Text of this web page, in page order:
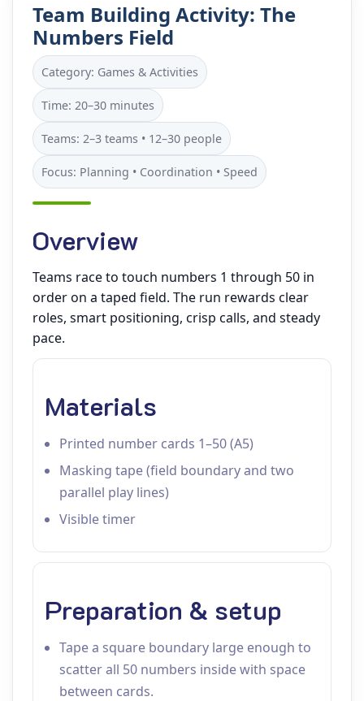
Team Building Activity: The
Numbers Field
Category: Games & Activities
Time: 20–30 minutes
Teams: 2–3 teams • 12–30 people
Focus: Planning • Coordination • Speed
Overview
Teams race to touch numbers 1 through 50 in
order on a taped field. The run rewards clear
roles, smart positioning, crisp calls, and steady
pace.
Materials
Printed number cards 1–50 (A5)
Masking tape (field boundary and two
parallel play lines)
Visible timer
Preparation & setup
Tape a square boundary large enough to
scatter all 50 numbers inside with space
between cards.